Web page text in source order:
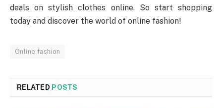
deals on stylish clothes online. So start shopping
today and discover the world of online fashion!
Online fashion
RELATED POSTS